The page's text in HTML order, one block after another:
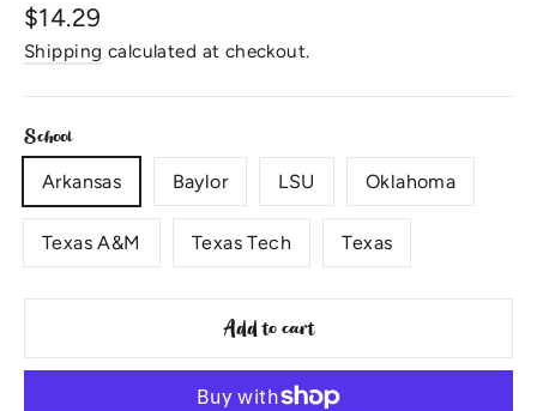
Regular
price
$14.29
Shipping calculated at checkout.
School
Arkansas Baylor LSU Oklahoma
Texas A&M Texas Tech Texas
Add to cart